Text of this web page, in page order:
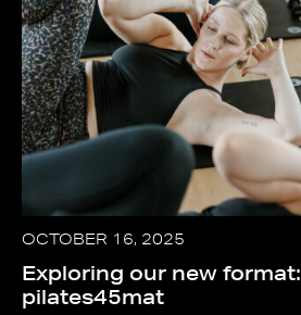
OCTOBER 16, 2025
Exploring our new format:
pilates45mat